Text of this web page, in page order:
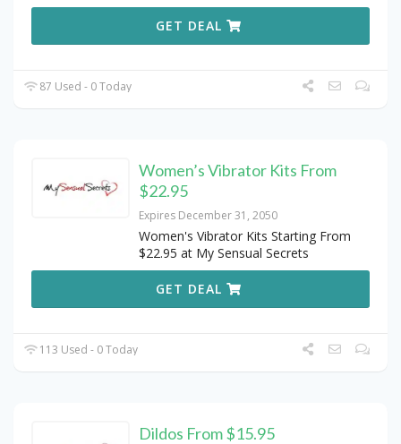
GET DEAL
87 Used - 0 Today
Women’s Vibrator Kits From
$22.95
Expires December 31, 2050
Women's Vibrator Kits Starting From
$22.95 at My Sensual Secrets
GET DEAL
113 Used - 0 Today
Dildos From $15.95